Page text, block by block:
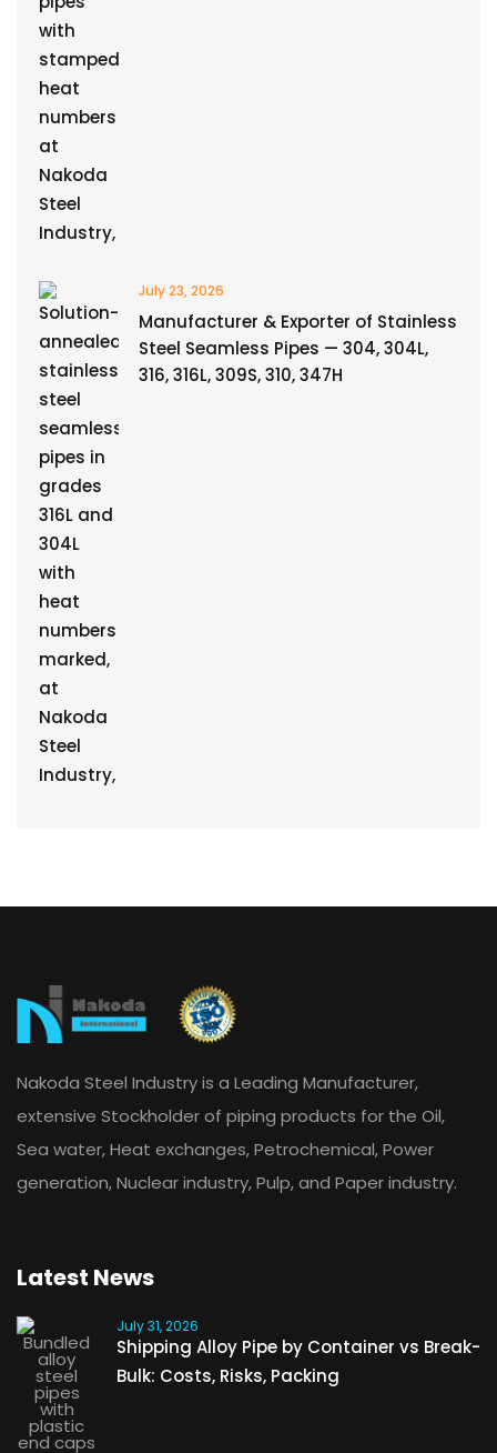
July 23, 2026
Manufacturer & Exporter of Stainless
Steel Seamless Pipes — 304, 304L,
316, 316L, 309S, 310, 347H
Nakoda Steel Industry is a Leading Manufacturer,
extensive Stockholder of piping products for the Oil,
Sea water, Heat exchanges, Petrochemical, Power
generation, Nuclear industry, Pulp, and Paper industry.
Latest News
July 31, 2026
Shipping Alloy Pipe by Container vs Break-
Bulk: Costs, Risks, Packing